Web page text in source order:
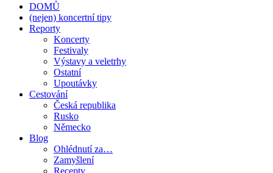
DOMŮ
(nejen) koncertní tipy
Reporty
Koncerty
Festivaly
Výstavy a veletrhy
Ostatní
Upoutávky
Cestování
Česká republika
Rusko
Německo
Blog
Ohlédnutí za…
Zamyšlení
Recepty